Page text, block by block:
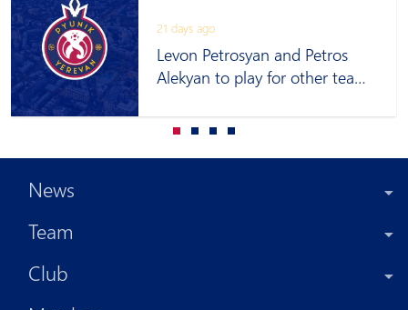
21 days ago
Levon Petrosyan and Petros
Alekyan to play for other teams
News
Team
Club